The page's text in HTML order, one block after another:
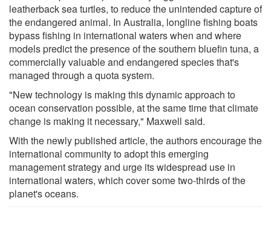
leatherback sea turtles, to reduce the unintended capture of
the endangered animal. In Australia, longline fishing boats
bypass fishing in international waters when and where
models predict the presence of the southern bluefin tuna, a
commercially valuable and endangered species that's
managed through a quota system.
"New technology is making this dynamic approach to
ocean conservation possible, at the same time that climate
change is making it necessary," Maxwell said.
With the newly published article, the authors encourage the
international community to adopt this emerging
management strategy and urge its widespread use in
international waters, which cover some two-thirds of the
planet's oceans.